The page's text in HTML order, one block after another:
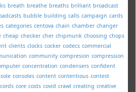
breath breathe breaths brilliant broadcast
bubble building calls campaign cards
categories centova chain chamber changer
cheap checker cher chipmunk choosing chops
clients clocks cocker codecs commercial
community compresion compression
concentration condensers confident
consoles content contentious contest
cords core costs covid crawl creating creative